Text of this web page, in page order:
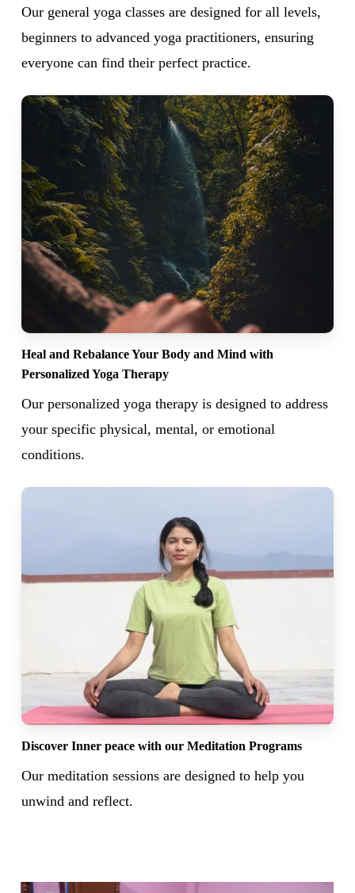
Our general yoga classes are designed for all levels,
beginners to advanced yoga practitioners, ensuring
everyone can find their perfect practice.
Heal and Rebalance Your Body and Mind with
Personalized Yoga Therapy
Our personalized yoga therapy is designed to address
your specific physical, mental, or emotional
conditions.
Discover Inner peace with our Meditation Programs
Our meditation sessions are designed to help you
unwind and reflect.